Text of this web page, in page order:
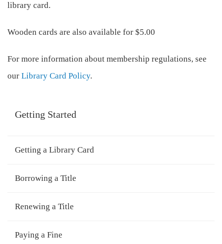
library card.
Wooden cards are also available for $5.00
For more information about membership regulations, see
our Library Card Policy.
Getting Started
Getting a Library Card
Borrowing a Title
Renewing a Title
Paying a Fine